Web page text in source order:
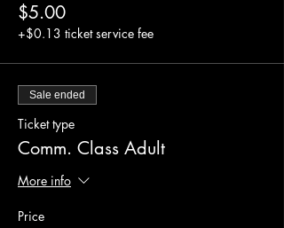
$5.00
+$0.13 ticket service fee
Sale ended
Ticket type
Comm. Class Adult
More info
Price